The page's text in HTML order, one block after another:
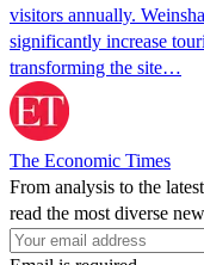
visitors annually.
significantly increase
transforming the site…
The Economic Times
From analysis to the
read the most diverse